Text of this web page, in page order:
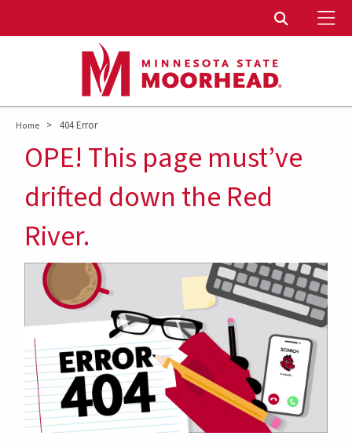
Toggle
Home > 404 Error
OPE! This page must’ve
drifted down the Red
River.